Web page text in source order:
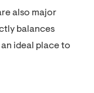
also major
balances
ideal place to